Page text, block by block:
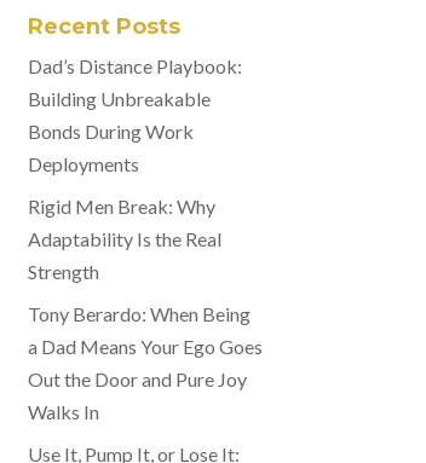
Recent Posts
Dad’s Distance Playbook:
Building Unbreakable
Bonds During Work
Deployments
Rigid Men Break: Why
Adaptability Is the Real
Strength
Tony Berardo: When Being
a Dad Means Your Ego Goes
Out the Door and Pure Joy
Walks In
Use It, Pump It, or Lose It: